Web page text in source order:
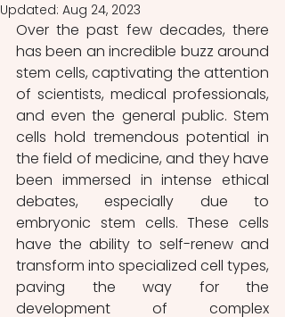
Updated: Aug 24, 2023
Over the past few decades, there
has been an incredible buzz around
stem cells, captivating the attention
of scientists, medical professionals,
and even the general public. Stem
cells hold tremendous potential in
the field of medicine, and they have
been immersed in intense ethical
debates, especially due to
embryonic stem cells. These cells
have the ability to self-renew and
transform into specialized cell types,
paving the way for the
development of complex